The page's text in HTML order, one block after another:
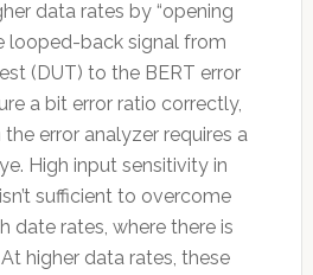
data rates by “opening
looped-back signal from
(DUT) to the BERT error
a bit error ratio correctly,
error analyzer requires a
High input sensitivity in
sufficient to overcome
date rates, where there is
higher data rates, these